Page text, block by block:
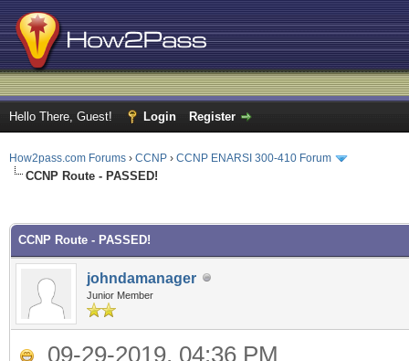
Hello There, Guest! Login Register
How2pass.com Forums › CCNP › CCNP ENARSI 300-410 Forum
CCNP Route - PASSED!
CCNP Route - PASSED!
johndamanager
Junior Member
09-29-2019, 04:36 PM